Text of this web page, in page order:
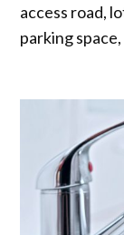
access road,
parking